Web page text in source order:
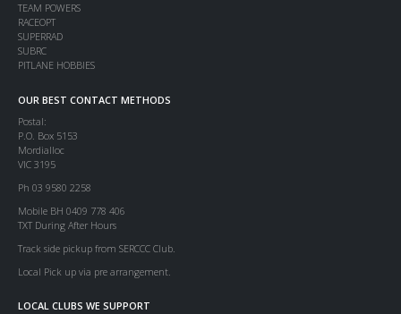
TEAM POWERS
RACEOPT
SUPERRAD
SUBRC
PITLANE HOBBIES
OUR BEST CONTACT METHODS
Postal:
P.O. Box 5153
Mordialloc
VIC 3195
Ph 03 9580 2258
Mobile BH 0409 778 406
TXT During After Hours
Track side pickup from SERCCC Club.
Local Pick up via pre arrangement.
LOCAL CLUBS WE SUPPORT